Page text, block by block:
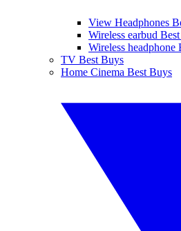
View Headphones
Wireless earbud
Wireless headphone
TV Best Buys
Home Cinema Best Buys